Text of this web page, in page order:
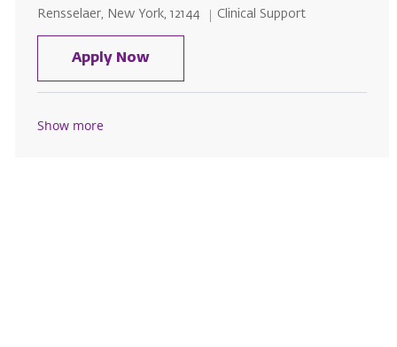
Location
Rensselaer, New York, 12144 Category
Clinical Support
Apply NowMRI Technologist - East
Show more